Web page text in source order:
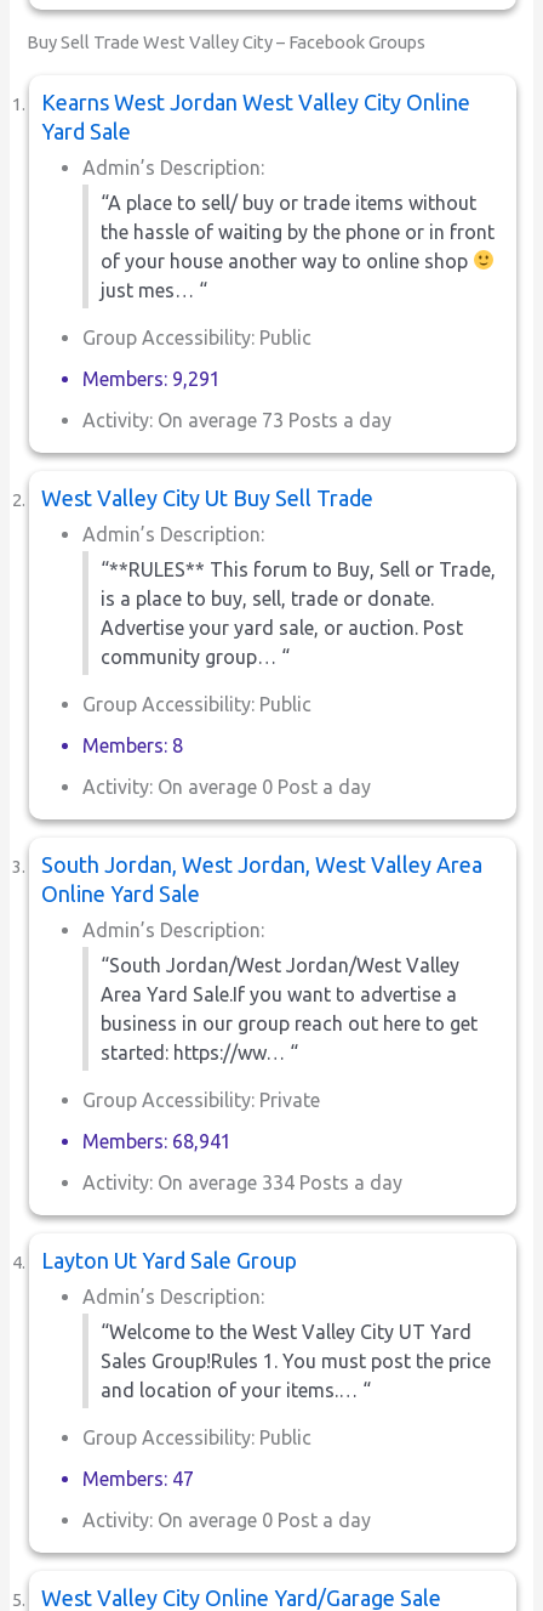
Buy Sell Trade West Valley City – Facebook Groups
Kearns West Jordan West Valley City Online
Yard Sale
Admin’s Description:
“A place to sell/ buy or trade items without
the hassle of waiting by the phone or in front
of your house another way to online shop
just mes… “
Group Accessibility: Public
Members: 9,291
Activity: On average 73 Posts a day
West Valley City Ut Buy Sell Trade
Admin’s Description:
“**RULES** This forum to Buy, Sell or Trade,
is a place to buy, sell, trade or donate.
Advertise your yard sale, or auction. Post
community group… “
Group Accessibility: Public
Members: 8
Activity: On average 0 Post a day
South Jordan, West Jordan, West Valley Area
Online Yard Sale
Admin’s Description:
“South Jordan/West Jordan/West Valley
Area Yard Sale.If you want to advertise a
business in our group reach out here to get
started: https://ww… “
Group Accessibility: Private
Members: 68,941
Activity: On average 334 Posts a day
Layton Ut Yard Sale Group
Admin’s Description:
“Welcome to the West Valley City UT Yard
Sales Group!Rules 1. You must post the price
and location of your items.… “
Group Accessibility: Public
Members: 47
Activity: On average 0 Post a day
West Valley City Online Yard/Garage Sale